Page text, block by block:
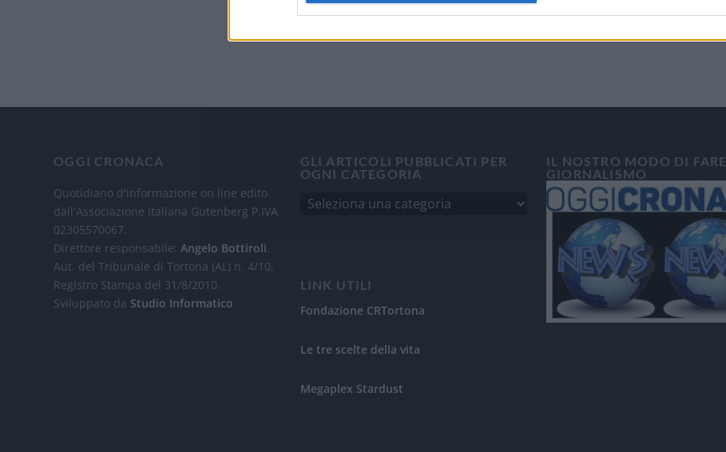
OGGI CRONACA
Quotidiano d'informazione on line edito
dall'Associazione Italiana Gutenberg P.IVA
02305570067.
Direttore responsabile:Angelo Bottiroli.
Aut. del Tribunale di Tortona (AL) n. 4/10,
Registro Stampa del 31/8/2010.
Sviluppato da Studio Informatico
GLI ARTICOLI PUBBLICATI PER
OGNI CATEGORIA
LINK UTILI
Fondazione CRTortona
Le tre scelte della vita
Megaplex Stardust
IL NOSTRO MODO DI FARE
GIORNALISMO